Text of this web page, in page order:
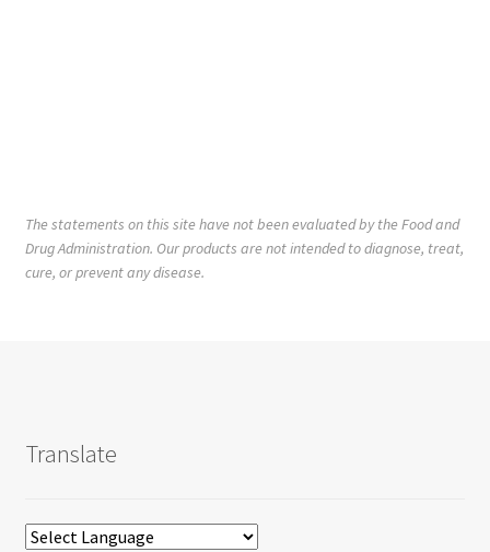
The statements on this site have not been evaluated by the Food and
Drug Administration. Our products are not intended to diagnose, treat,
cure, or prevent any disease.
Translate